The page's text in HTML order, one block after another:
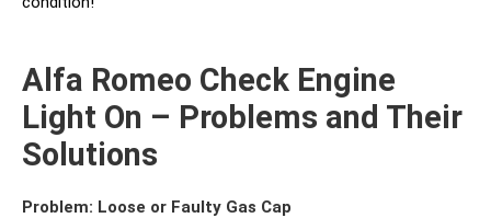
Alfa Romeo Check Engine
Light On – Problems and Their
Solutions
Problem: Loose or Faulty Gas Cap